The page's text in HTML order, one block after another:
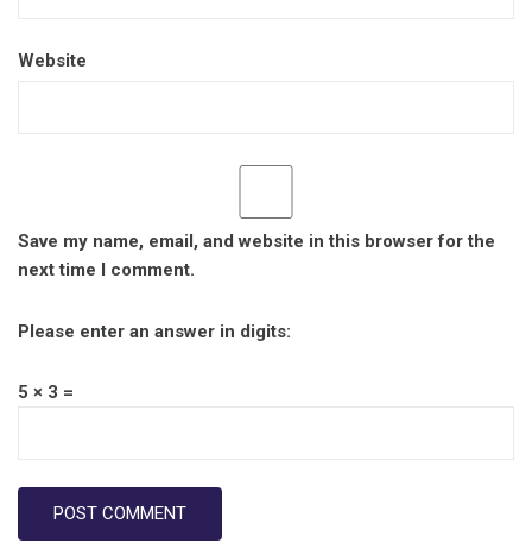
Website
Save my name, email, and website in this browser for the
next time I comment.
Please enter an answer in digits:
5 × 3 =